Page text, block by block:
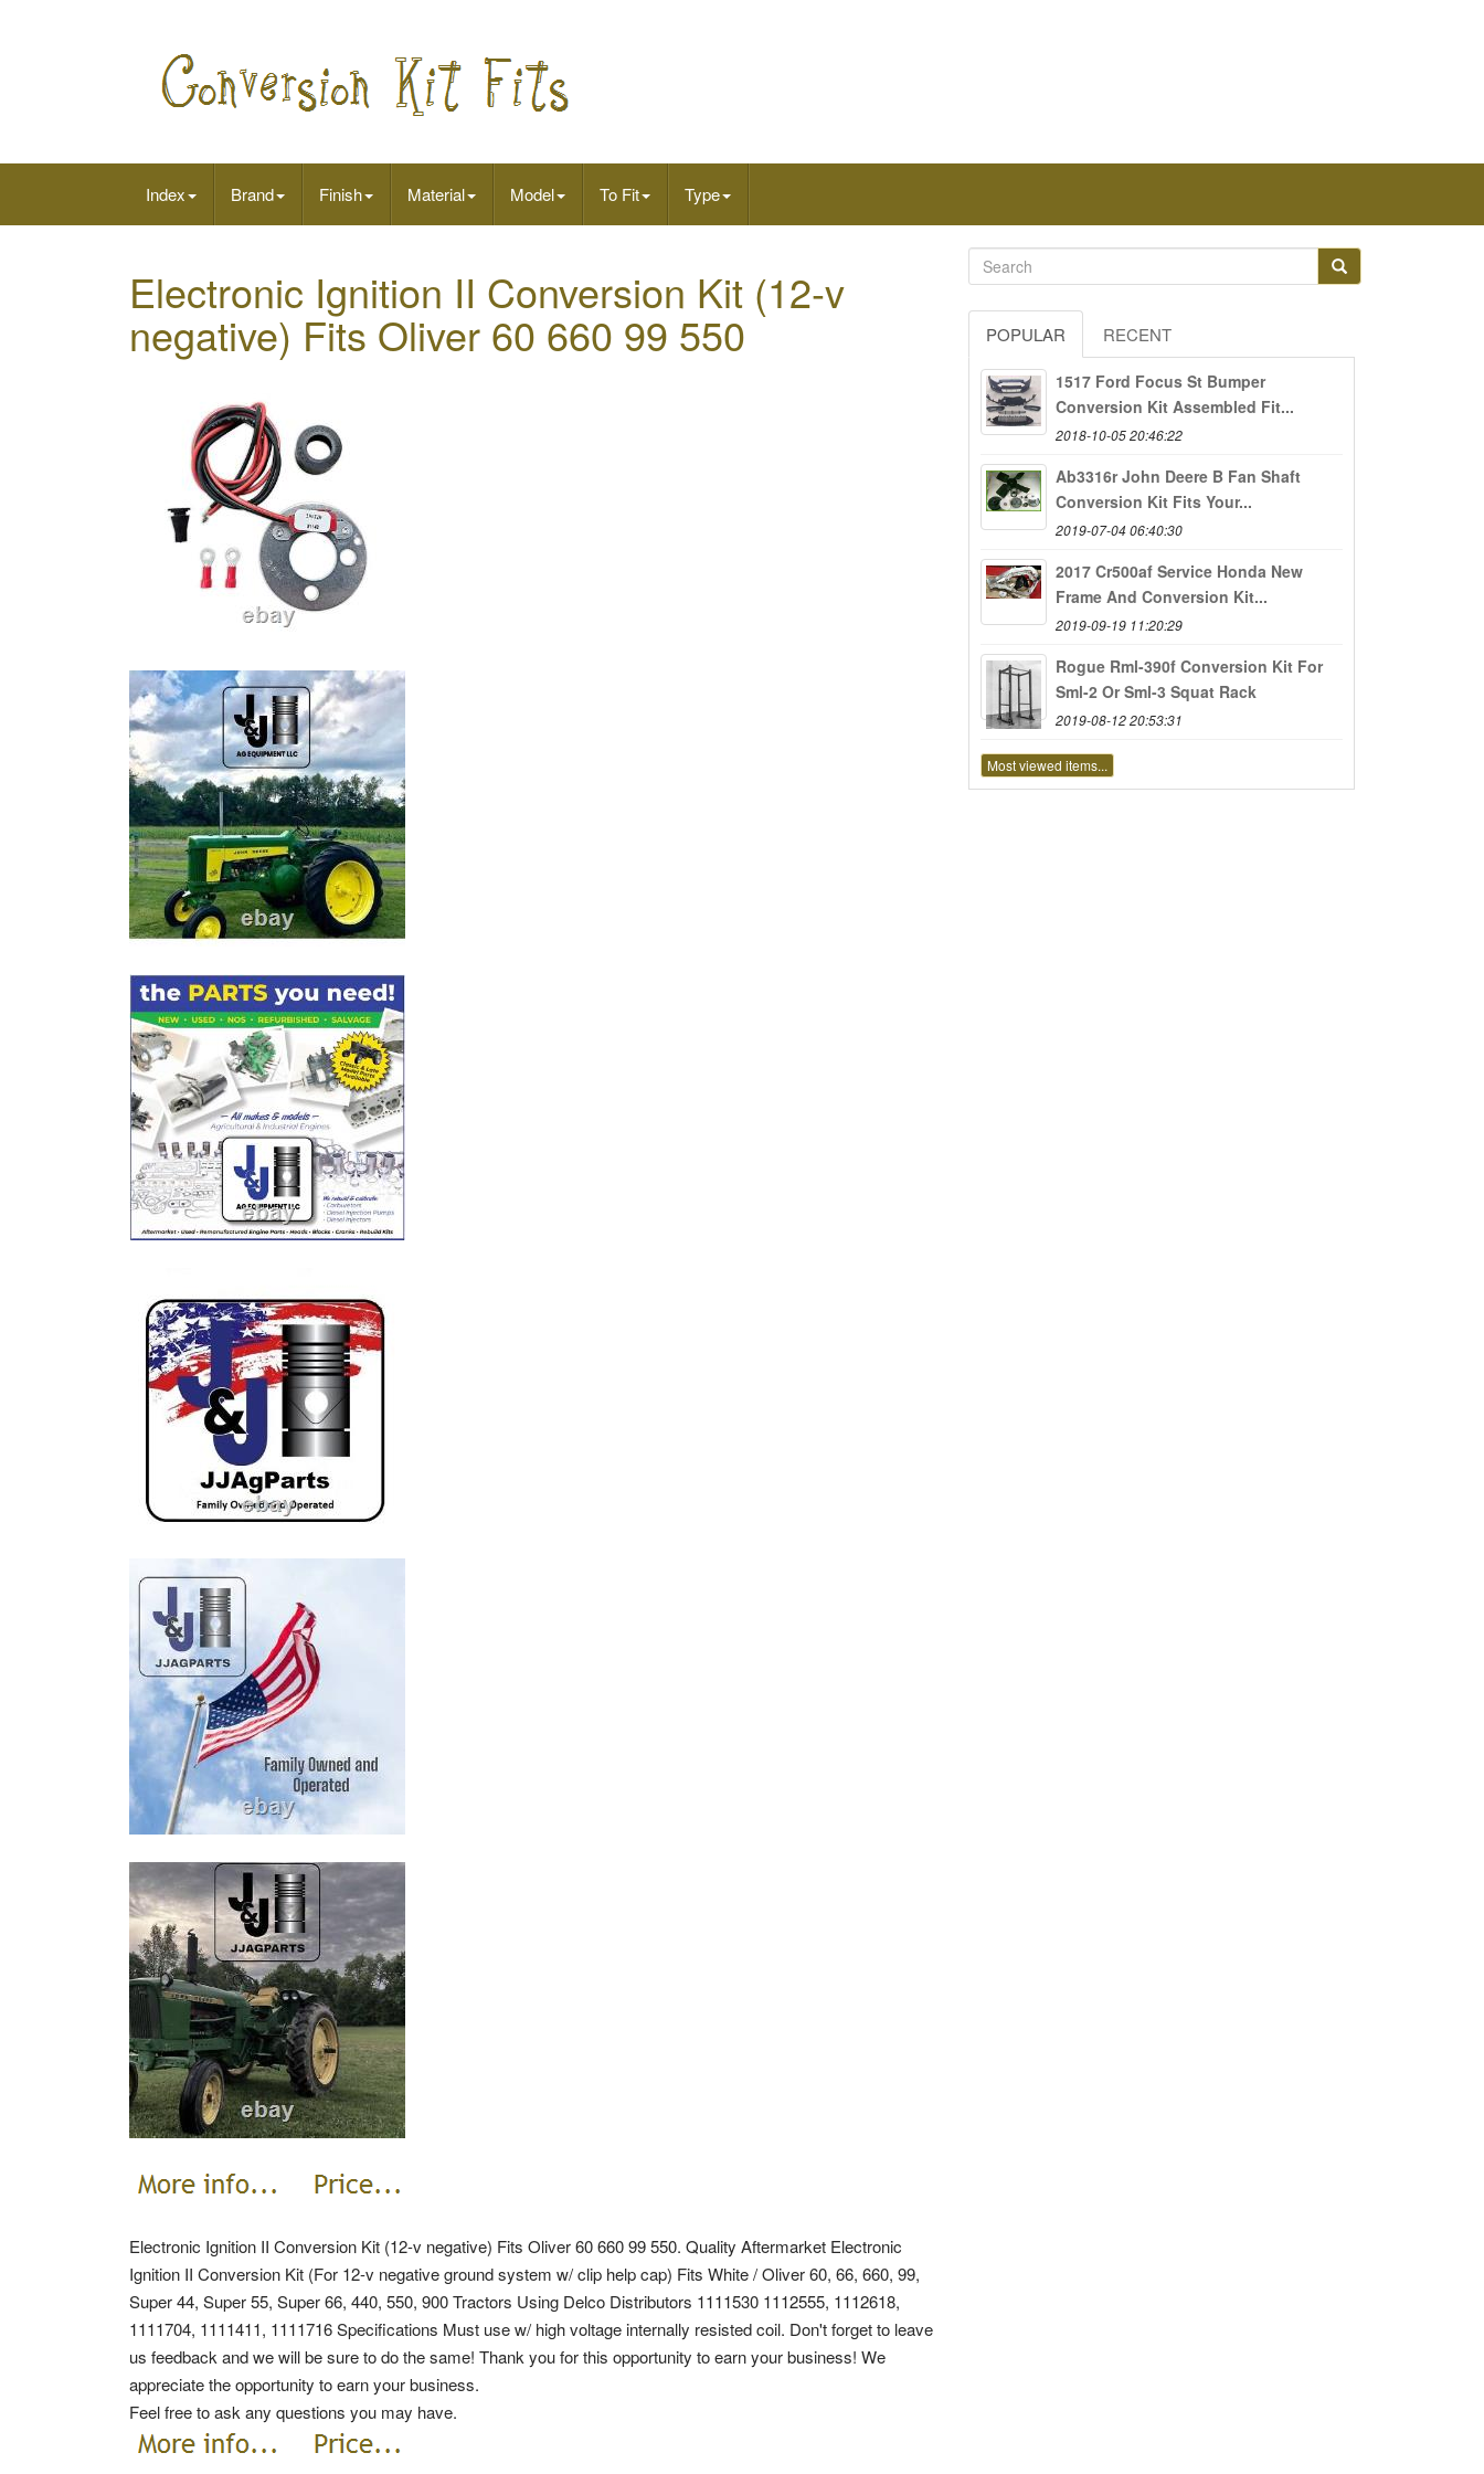
Index Brand Finish Material Model To Fit Type
Electronic Ignition II Conversion Kit (12-v
negative) Fits Oliver 60 660 99 550
Electronic Ignition II Conversion Kit (12-v negative) Fits Oliver 60 660 99 550. Quality Aftermarket Electronic
Ignition II Conversion Kit (For 12-v negative ground system w/ clip help cap) Fits White / Oliver 60, 66, 660, 99,
Super 44, Super 55, Super 66, 440, 550, 900 Tractors Using Delco Distributors 1111530 1112555, 1112618,
1111704, 1111411, 1111716 Specifications Must use w/ high voltage internally resisted coil. Don't forget to leave
us feedback and we will be sure to do the same! Thank you for this opportunity to earn your business! We
appreciate the opportunity to earn your business.
Feel free to ask any questions you may have.
POPULAR RECENT
1517 Ford Focus St Bumper
Conversion Kit Assembled Fit...
2018-10-05 20:46:22
Ab3316r John Deere B Fan Shaft
Conversion Kit Fits Your...
2019-07-04 06:40:30
2017 Cr500af Service Honda New
Frame And Conversion Kit...
2019-09-19 11:20:29
Rogue Rml-390f Conversion Kit For
Sml-2 Or Sml-3 Squat Rack
2019-08-12 20:53:31
Most viewed items...